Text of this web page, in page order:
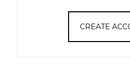
CREATE